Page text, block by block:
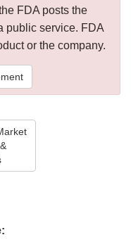
FDA posts the
public service. FDA
or the company.